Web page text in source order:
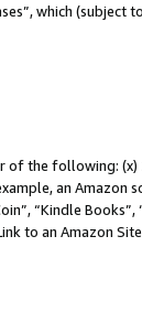
which (subject
of the following: (x)
an Amazon
“Kindle Books”,
to an Amazon